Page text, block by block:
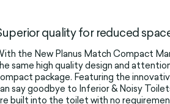
quality for reduced
the New Planus Match Compact
same high quality design and
package. Featuring the
say goodbye to Inferior & Noisy
built into the toilet with no